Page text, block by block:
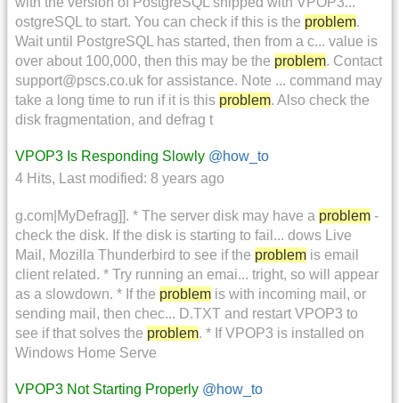
ostgreSQL to start. You can check if this is the problem.
Wait until PostgreSQL has started, then from a c... value is
over about 100,000, then this may be the problem. Contact
support@pscs.co.uk for assistance. Note ... command may
take a long time to run if it is this problem. Also check the
disk fragmentation, and defrag t
VPOP3 Is Responding Slowly @how_to
4 Hits, Last modified: 8 years ago
g.com|MyDefrag]]. * The server disk may have a problem -
check the disk. If the disk is starting to fail... dows Live
Mail, Mozilla Thunderbird to see if the problem is email
client related. * Try running an emai... tright, so will appear
as a slowdown. * If the problem is with incoming mail, or
sending mail, then chec... D.TXT and restart VPOP3 to
see if that solves the problem. * If VPOP3 is installed on
Windows Home Serve
VPOP3 Not Starting Properly @how_to